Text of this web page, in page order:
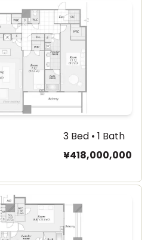
3 Bed • 1 Bath
¥418,000,000